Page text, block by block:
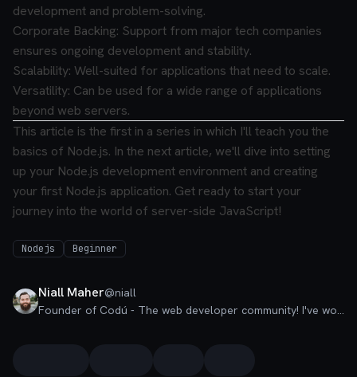
development and problem-solving.
Corporate Backing: Support from major tech companies
ensures ongoing development and stability.
Scalability: Well-suited for applications that need to scale.
Versatility: Can be used for a wide range of applications
beyond web servers.
This article is the first in a series in which I'll teach you the
basics of Node.js. In the next article, we'll dive into setting
up your Node.js development environment and creating
your first Node.js application. Get ready to start your
journey into the world of server-side JavaScript!
Nodejs Beginner
Niall Maher@niall
Founder of Codú - The web developer community! I've worked in nearly every corner of technology businesses: Lead Developer, Software Architect, Product Manager, CTO, and now happily a Founder.